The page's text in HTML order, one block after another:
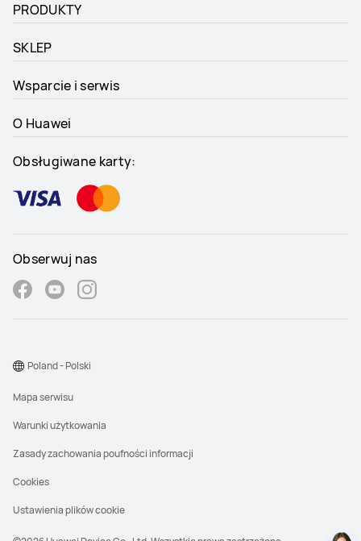
PRODUKTY
SKLEP
Wsparcie i serwis
O Huawei
Obsługiwane karty:
Obserwuj nas
Mapa serwisu
Warunki użytkowania
Zasady zachowania poufności informacji
Cookies
Ustawienia plików cookie
Poland - Polski